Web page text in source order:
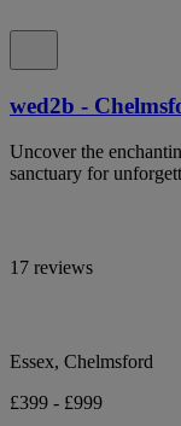
wed2b -
Uncover the
sanctuary for
17 reviews
Essex, Chelmsford
£399 - £999